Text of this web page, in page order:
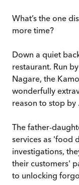
What’s the one
more time?
Down a quiet
restaurant. Run
Nagare, the
wonderfully
reason to stop by
The father-
services as 'food
investigations,
their customers'
to unlocking